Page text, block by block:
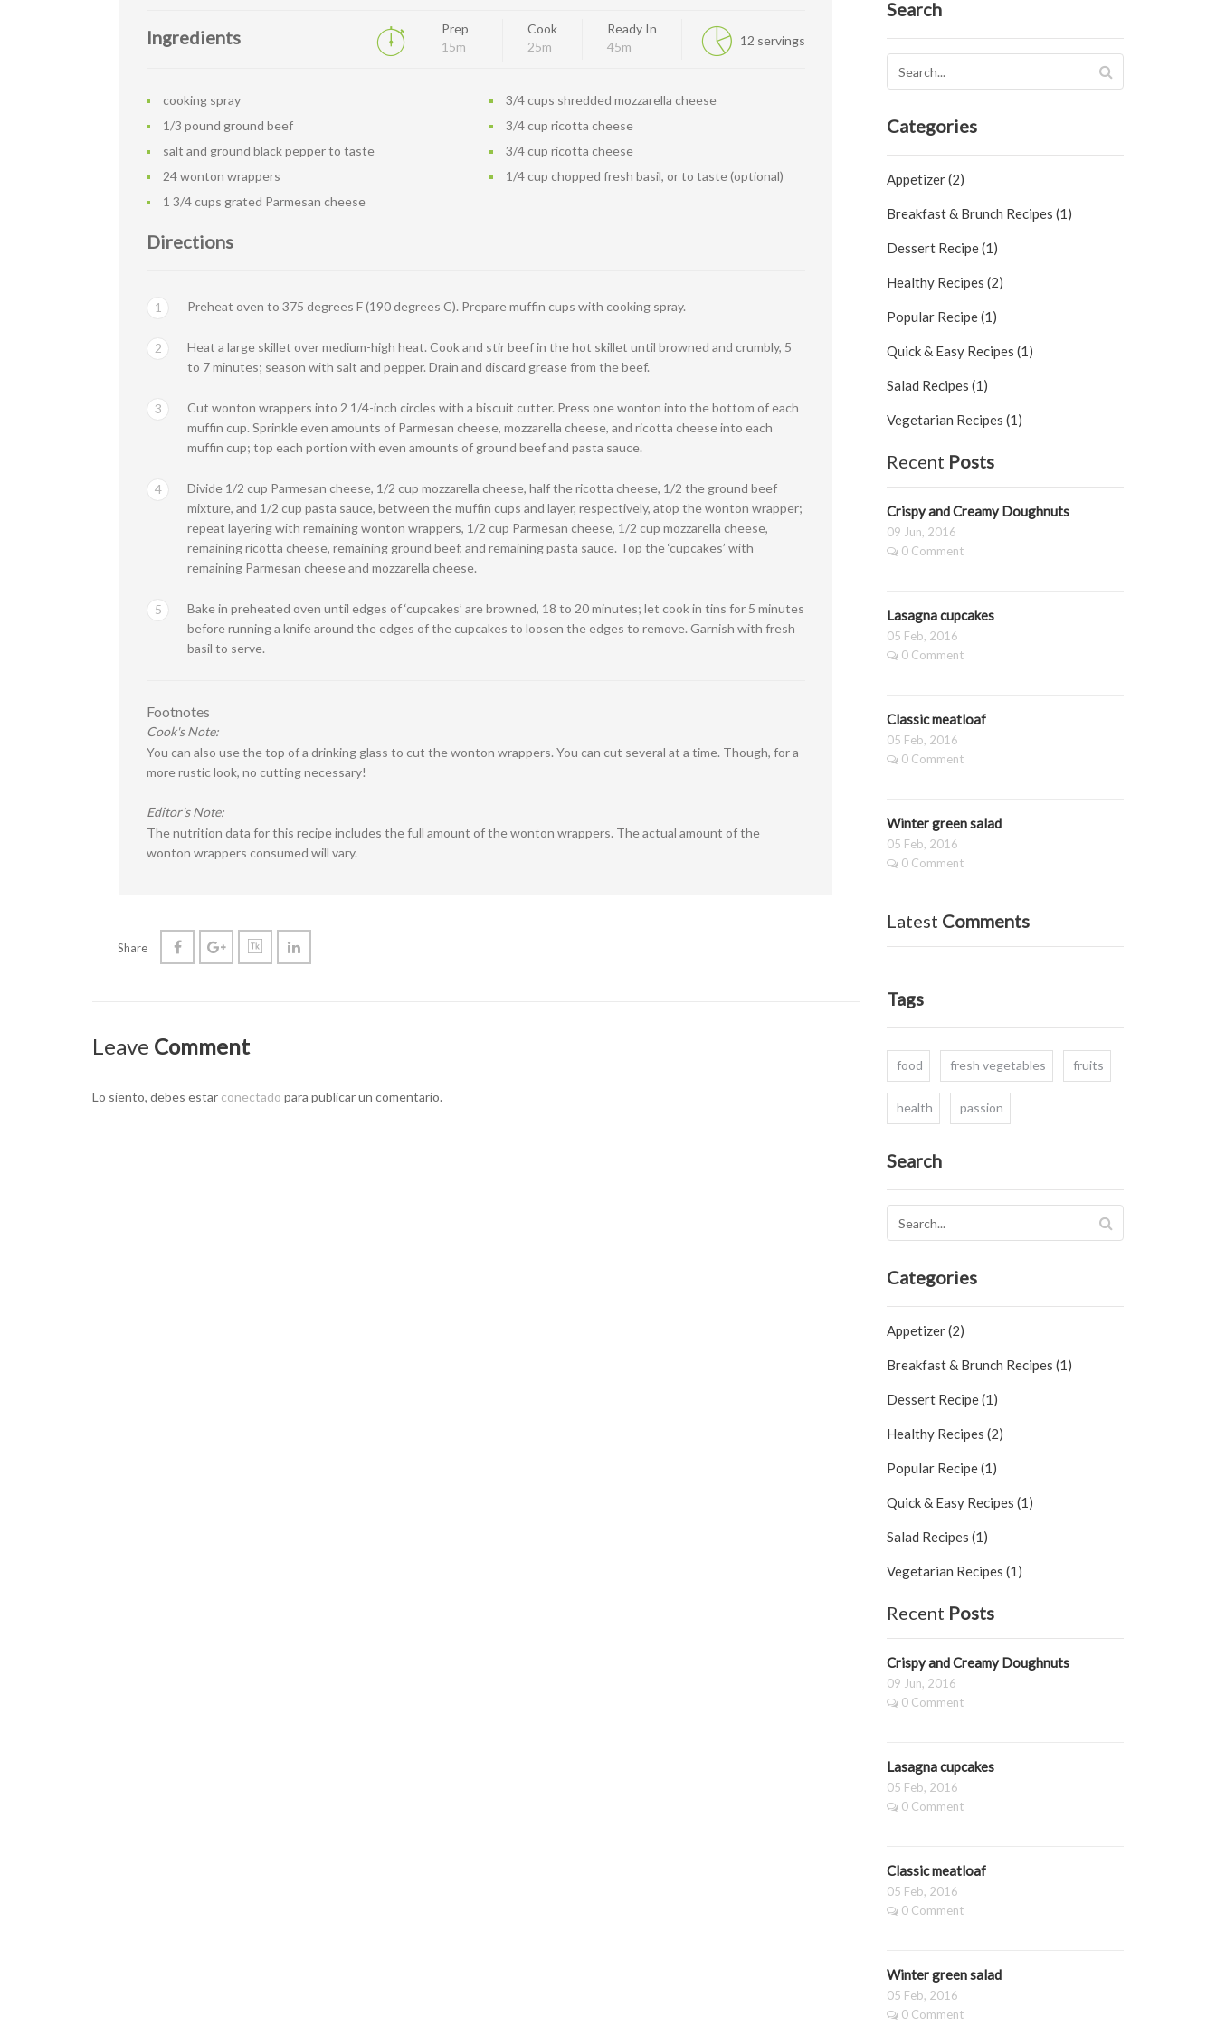
Prep
15m
Cook
25m
Ready In
45m
12 servings
Ingredients
cooking spray
1/3 pound ground beef
salt and ground black pepper to taste
24 wonton wrappers
1 3/4 cups grated Parmesan cheese
3/4 cups shredded mozzarella cheese
3/4 cup ricotta cheese
3/4 cup ricotta cheese
1/4 cup chopped fresh basil, or to taste (optional)
Directions
1 Preheat oven to 375 degrees F (190 degrees C). Prepare muffin cups with cooking spray.
2
Heat a large skillet over medium-high heat. Cook and stir beef in the hot skillet until browned and crumbly, 5
to 7 minutes; season with salt and pepper. Drain and discard grease from the beef.
3
Cut wonton wrappers into 2 1/4-inch circles with a biscuit cutter. Press one wonton into the bottom of each
muffin cup. Sprinkle even amounts of Parmesan cheese, mozzarella cheese, and ricotta cheese into each
muffin cup; top each portion with even amounts of ground beef and pasta sauce.
4
Divide 1/2 cup Parmesan cheese, 1/2 cup mozzarella cheese, half the ricotta cheese, 1/2 the ground beef
mixture, and 1/2 cup pasta sauce, between the muffin cups and layer, respectively, atop the wonton wrapper;
repeat layering with remaining wonton wrappers, 1/2 cup Parmesan cheese, 1/2 cup mozzarella cheese,
remaining ricotta cheese, remaining ground beef, and remaining pasta sauce. Top the ‘cupcakes’ with
remaining Parmesan cheese and mozzarella cheese.
5
Bake in preheated oven until edges of ‘cupcakes’ are browned, 18 to 20 minutes; let cook in tins for 5 minutes
before running a knife around the edges of the cupcakes to loosen the edges to remove. Garnish with fresh
basil to serve.
Footnotes
Cook's Note:
You can also use the top of a drinking glass to cut the wonton wrappers. You can cut several at a time. Though, for a
more rustic look, no cutting necessary!
Editor's Note:
The nutrition data for this recipe includes the full amount of the wonton wrappers. The actual amount of the
wonton wrappers consumed will vary.
Share
Leave Comment
Lo siento, debes estar conectado para publicar un comentario.
Search
Categories
Appetizer (2)
Breakfast & Brunch Recipes (1)
Dessert Recipe (1)
Healthy Recipes (2)
Popular Recipe (1)
Quick & Easy Recipes (1)
Salad Recipes (1)
Vegetarian Recipes (1)
Recent Posts
Crispy and Creamy Doughnuts
09 Jun, 2016
0 Comment
Lasagna cupcakes
05 Feb, 2016
0 Comment
Classic meatloaf
05 Feb, 2016
0 Comment
Winter green salad
05 Feb, 2016
0 Comment
Latest Comments
Tags
food fresh vegetables fruits
health passion
Search
Categories
Appetizer (2)
Breakfast & Brunch Recipes (1)
Dessert Recipe (1)
Healthy Recipes (2)
Popular Recipe (1)
Quick & Easy Recipes (1)
Salad Recipes (1)
Vegetarian Recipes (1)
Recent Posts
Crispy and Creamy Doughnuts
09 Jun, 2016
0 Comment
Lasagna cupcakes
05 Feb, 2016
0 Comment
Classic meatloaf
05 Feb, 2016
0 Comment
Winter green salad
05 Feb, 2016
0 Comment